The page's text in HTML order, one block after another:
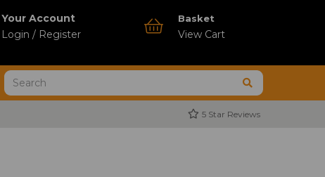
Your Account
Login / Register
Basket
View Cart
5 Star Reviews